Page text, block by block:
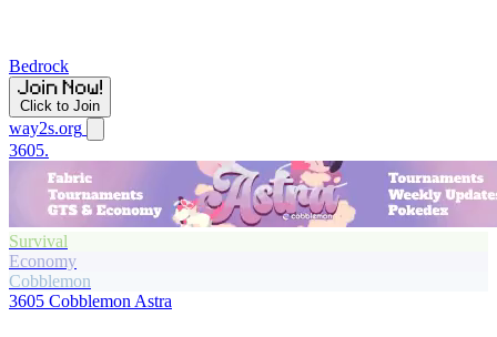
Bedrock
Click to Join
way2s.org
3605.
Survival
Economy
Cobblemon
3605 Cobblemon Astra